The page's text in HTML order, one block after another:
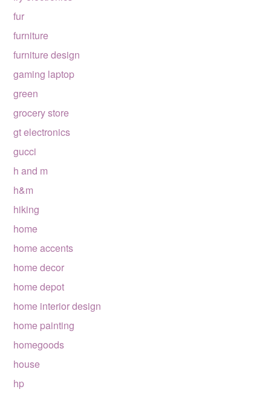
fur
furniture
furniture design
gaming laptop
green
grocery store
gt electronics
gucci
h and m
h&m
hiking
home
home accents
home decor
home depot
home interior design
home painting
homegoods
house
hp